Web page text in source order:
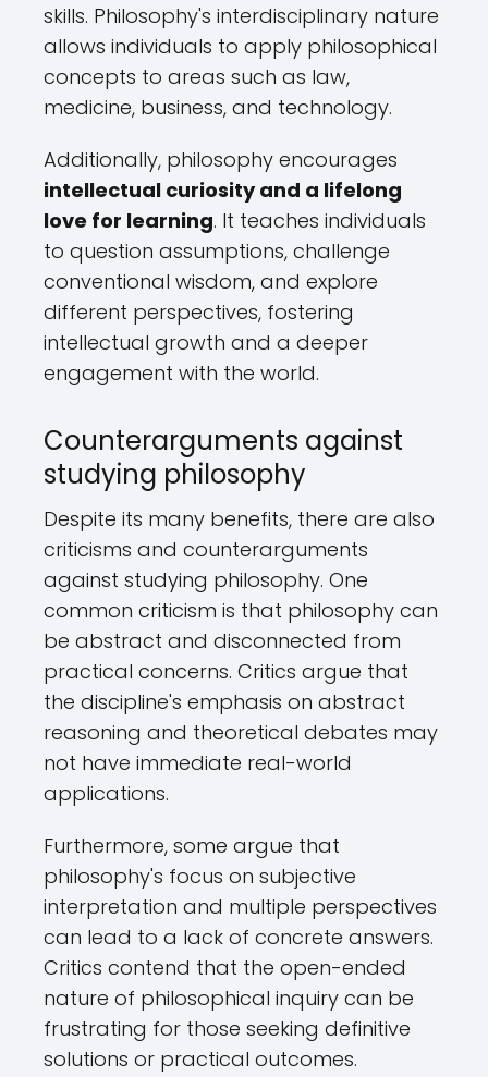
skills. Philosophy's interdisciplinary nature
allows individuals to apply philosophical
concepts to areas such as law,
medicine, business, and technology.
Additionally, philosophy encourages
intellectual curiosity and a lifelong
love for learning. It teaches individuals
to question assumptions, challenge
conventional wisdom, and explore
different perspectives, fostering
intellectual growth and a deeper
engagement with the world.
Counterarguments against
studying philosophy
Despite its many benefits, there are also
criticisms and counterarguments
against studying philosophy. One
common criticism is that philosophy can
be abstract and disconnected from
practical concerns. Critics argue that
the discipline's emphasis on abstract
reasoning and theoretical debates may
not have immediate real-world
applications.
Furthermore, some argue that
philosophy's focus on subjective
interpretation and multiple perspectives
can lead to a lack of concrete answers.
Critics contend that the open-ended
nature of philosophical inquiry can be
frustrating for those seeking definitive
solutions or practical outcomes.